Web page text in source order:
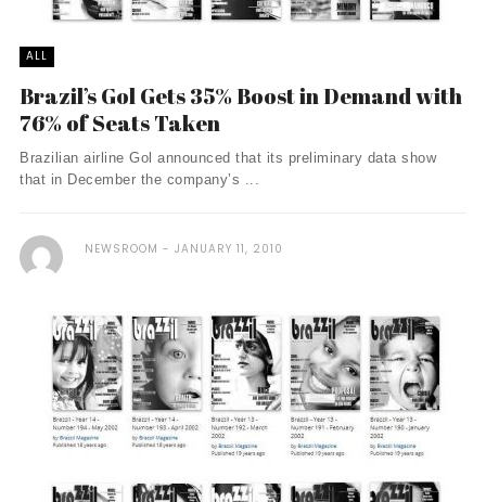
ALL
Brazil’s Gol Gets 35% Boost in Demand with
76% of Seats Taken
Brazilian airline Gol announced that its preliminary data show
that in December the company’s ...
NEWSROOM JANUARY 11, 2010